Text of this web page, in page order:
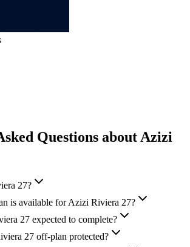
Questions about Azizi
27?
is available for Azizi Riviera 27?
27 expected to complete?
27 off-plan protected?